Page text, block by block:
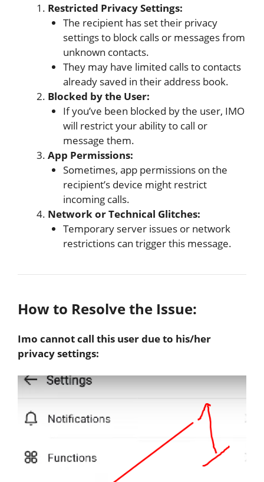
Restricted Privacy Settings:
The recipient has set their privacy
settings to block calls or messages from
unknown contacts.
They may have limited calls to contacts
already saved in their address book.
Blocked by the User:
If you’ve been blocked by the user, IMO
will restrict your ability to call or
message them.
App Permissions:
Sometimes, app permissions on the
recipient’s device might restrict
incoming calls.
Network or Technical Glitches:
Temporary server issues or network
restrictions can trigger this message.
How to Resolve the Issue:
Imo cannot call this user due to his/her
privacy settings: